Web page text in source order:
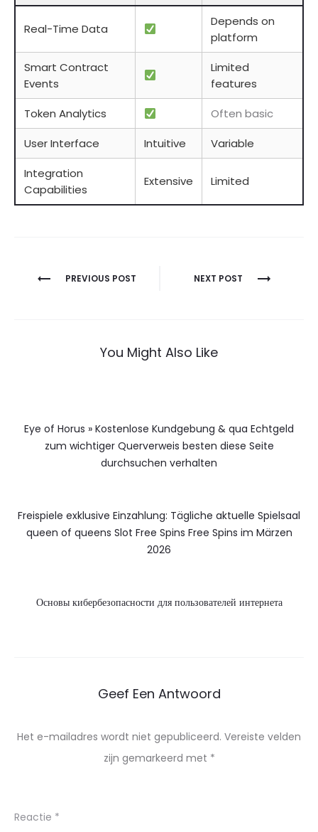
Real-Time Data
Depends on
platform
Smart Contract
Events
Limited
features
Token Analytics
Often basic
User Interface
Intuitive
Variable
Integration
Capabilities
Extensive Limited
Berichtnavigatie
PREVIOUS POST NEXT POST
You Might Also Like
Eye of Horus » Kostenlose Kundgebung & qua Echtgeld
zum wichtiger Querverweis besten diese Seite
durchsuchen verhalten
Freispiele exklusive Einzahlung: Tägliche aktuelle Spielsaal
queen of queens Slot Free Spins Free Spins im Märzen
2026
Основы кибербезопасности для пользователей интернета
Geef Een Antwoord
Het e-mailadres wordt niet gepubliceerd. Vereiste velden
zijn gemarkeerd met *
Reactie *